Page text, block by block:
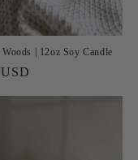
| 12oz Soy Candle